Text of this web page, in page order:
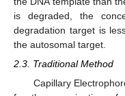
is degraded, the
degradation target is
the autosomal target.
2.3. Traditional Method
Capillary